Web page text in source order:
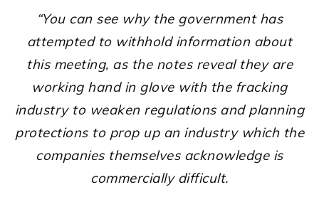
“You can see why the government has
attempted to withhold information about
this meeting, as the notes reveal they are
working hand in glove with the fracking
industry to weaken regulations and planning
protections to prop up an industry which the
companies themselves acknowledge is
commercially difficult.